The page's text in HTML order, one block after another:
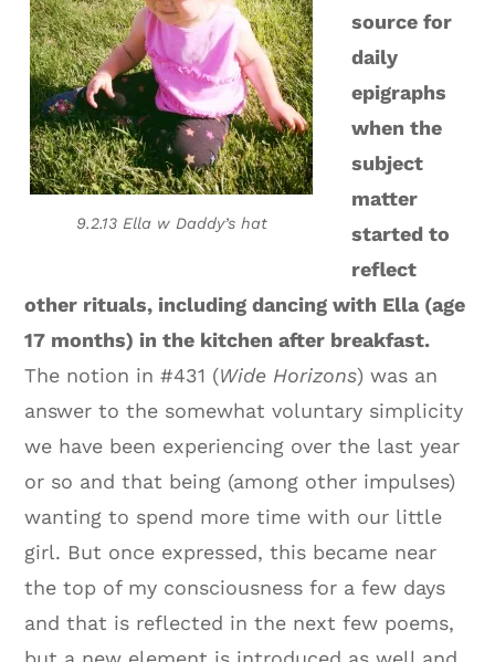
9.2.13 Ella w Daddy’s hat
source for
daily
epigraphs
when the
subject
matter
started to
reflect
other rituals, including dancing with Ella (age
17 months) in the kitchen after breakfast.
The notion in #431 (Wide Horizons) was an
answer to the somewhat voluntary simplicity
we have been experiencing over the last year
or so and that being (among other impulses)
wanting to spend more time with our little
girl. But once expressed, this became near
the top of my consciousness for a few days
and that is reflected in the next few poems,